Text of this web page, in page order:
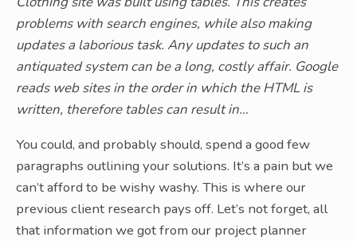
problems with search engines, while also making
updates a laborious task. Any updates to such an
antiquated system can be a long, costly affair. Google
reads web sites in the order in which the HTML is
written, therefore tables can result in…
You could, and probably should, spend a good few
paragraphs outlining your solutions. It’s a pain but we
can’t afford to be wishy washy. This is where our
previous client research pays off. Let’s not forget, all
that information we got from our project planner